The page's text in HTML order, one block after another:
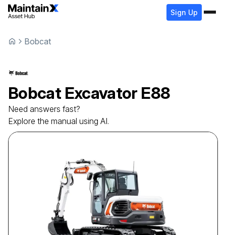
Sign Up
Bobcat
Bobcat Excavator E88
Need answers fast?
Explore the manual using AI.